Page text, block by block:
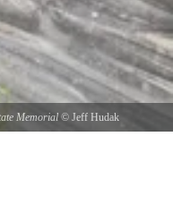
Memorial © Jeff Hudak